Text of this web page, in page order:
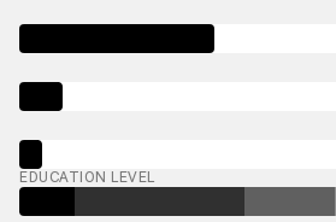
EDUCATION LEVEL